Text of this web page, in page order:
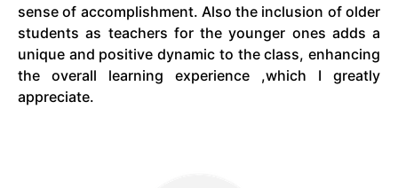
sense of accomplishment. Also the inclusion of older
students as teachers for the younger ones adds a
unique and positive dynamic to the class, enhancing
the overall learning experience ,which I greatly
appreciate.